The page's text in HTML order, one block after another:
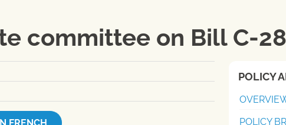
committee on Bill C-
POLICY
POLICY